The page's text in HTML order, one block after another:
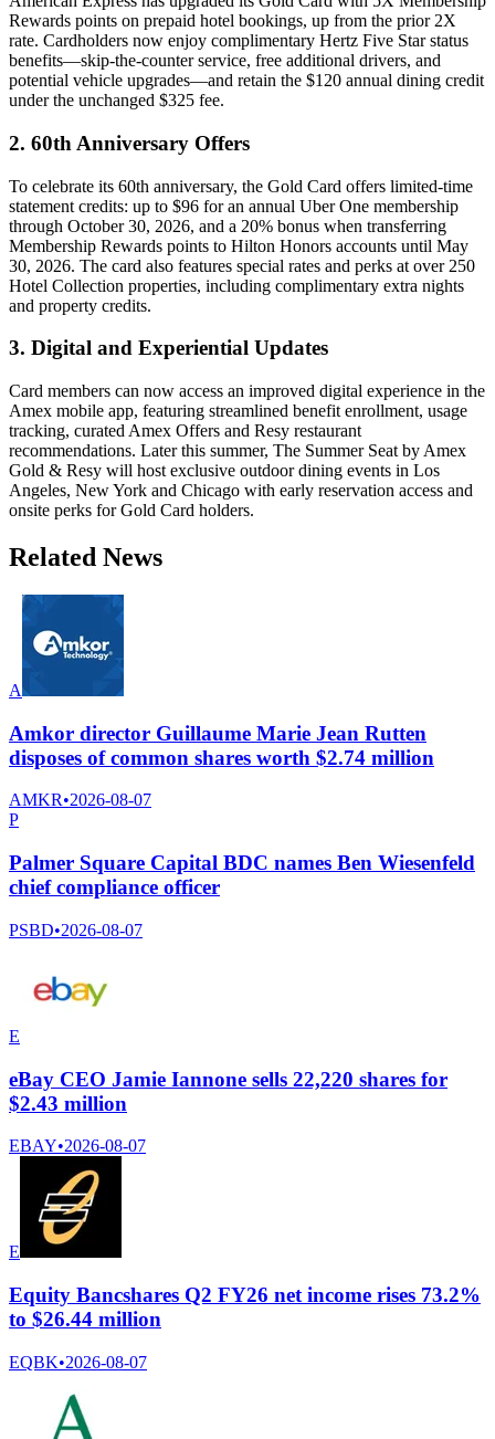
Rewards points on prepaid hotel bookings, up from the prior 2X
rate. Cardholders now enjoy complimentary Hertz Five Star status
benefits—skip-the-counter service, free additional drivers, and
potential vehicle upgrades—and retain the $120 annual dining credit
under the unchanged $325 fee.
2. 60th Anniversary Offers
To celebrate its 60th anniversary, the Gold Card offers limited-time
statement credits: up to $96 for an annual Uber One membership
through October 30, 2026, and a 20% bonus when transferring
Membership Rewards points to Hilton Honors accounts until May
30, 2026. The card also features special rates and perks at over 250
Hotel Collection properties, including complimentary extra nights
and property credits.
3. Digital and Experiential Updates
Card members can now access an improved digital experience in the
Amex mobile app, featuring streamlined benefit enrollment, usage
tracking, curated Amex Offers and Resy restaurant
recommendations. Later this summer, The Summer Seat by Amex
Gold & Resy will host exclusive outdoor dining events in Los
Angeles, New York and Chicago with early reservation access and
onsite perks for Gold Card holders.
Related News
A
Amkor director Guillaume Marie Jean Rutten
disposes of common shares worth $2.74 million
AMKR•2026-08-07
P
Palmer Square Capital BDC names Ben Wiesenfeld
chief compliance officer
PSBD•2026-08-07
E
eBay CEO Jamie Iannone sells 22,220 shares for
$2.43 million
EBAY•2026-08-07
E
Equity Bancshares Q2 FY26 net income rises 73.2%
to $26.44 million
EQBK•2026-08-07